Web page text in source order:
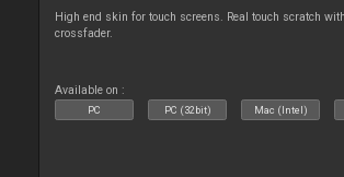
High end skin for touch screens. Real touch scratch
crossfader.
Available on :
PC PC (32bit) Mac (Intel)